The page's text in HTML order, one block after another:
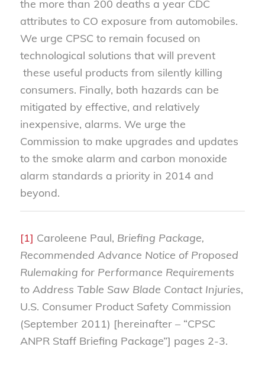
the more than 200 deaths a year CDC
attributes to CO exposure from automobiles.
We urge CPSC to remain focused on
technological solutions that will prevent
these useful products from silently killing
consumers. Finally, both hazards can be
mitigated by effective, and relatively
inexpensive, alarms. We urge the
Commission to make upgrades and updates
to the smoke alarm and carbon monoxide
alarm standards a priority in 2014 and
beyond.
[1] Caroleene Paul, Briefing Package,
Recommended Advance Notice of Proposed
Rulemaking for Performance Requirements
to Address Table Saw Blade Contact Injuries,
U.S. Consumer Product Safety Commission
(September 2011) [hereinafter – “CPSC
ANPR Staff Briefing Package”] pages 2-3.